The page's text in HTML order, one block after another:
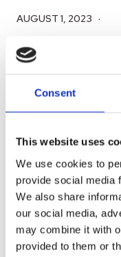
Consent
This website uses
We use cookies to
provide social media
We also share
our social media,
may combine it with
provided to them or
AUGUST 1, 2023
Aiwo and
Management
Program
has taken an
Access Program
READ MORE